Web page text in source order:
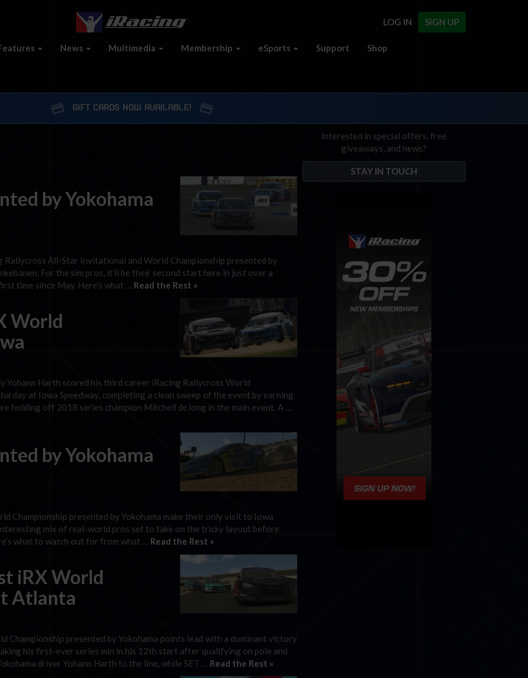
SIGN UP
LOG IN
News Multimedia Membership eSports Support Shop
GIFT CARDS NOW AVAILABLE!
by Yokohama
All-Star Invitational and World Championship presented by
For the sim pros, it’ll be their second start here in just over a
time since May. Here’s what … Read the Rest »
World
Yohann Harth scored his third career iRacing Rallycross World
at Iowa Speedway, completing a clean sweep of the event by earning
holding off 2018 series champion Mitchell deJong in the main event. A …
by Yokohama
Championship presented by Yokohama make their only visit to Iowa
mix of real-world pros set to take on the tricky layout before
what to watch out for from what … Read the Rest »
iRX World
Atlanta
Championship presented by Yokohama points lead with a dominant victory
his first-ever series win in his 12th start after qualifying on pole and
driver Yohann Harth to the line, while SET … Read the Rest »
Interested in special offers, free
giveaways, and news?
STAY IN TOUCH